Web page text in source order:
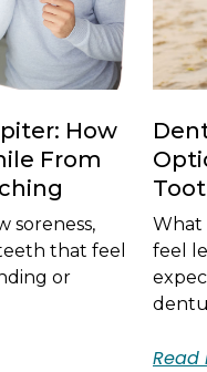
How
From
soreness,
that feel
or
What
feel
Read